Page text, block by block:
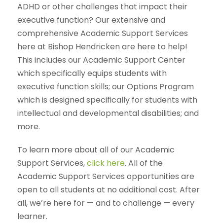
ADHD or other challenges that impact their
executive function? Our extensive and
comprehensive Academic Support Services
here at Bishop Hendricken are here to help!
This includes our Academic Support Center
which specifically equips students with
executive function skills; our Options Program
which is designed specifically for students with
intellectual and developmental disabilities; and
more.
To learn more about all of our Academic
Support Services,click here. All of the
Academic Support Services opportunities are
open to all students at no additional cost. After
all, we’re here for — and to challenge — every
learner.